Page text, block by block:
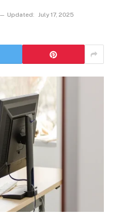
Updated: July 17, 2025